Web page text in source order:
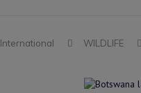
International WILDLIFE